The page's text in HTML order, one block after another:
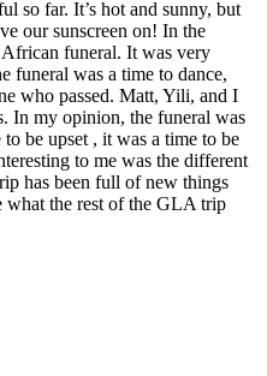
so far. It’s hot and sunny, but
our sunscreen on! In the
funeral. It was very
funeral was a time to dance,
who passed. Matt, Yili, and I
In my opinion, the funeral was
be upset , it was a time to be
to me was the different
has been full of new things
what the rest of the GLA trip